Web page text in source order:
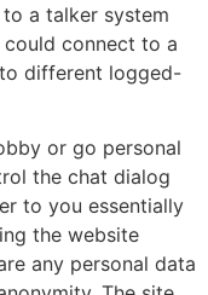
a talker system
connect to a
different logged-
or go personal
the chat dialog
to you essentially
the website
any personal data